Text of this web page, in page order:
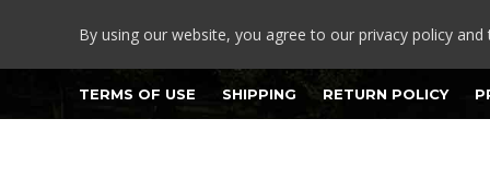
By using our website, you agree to our privacy policy
TERMS OF USE SHIPPING RETURN POLICY